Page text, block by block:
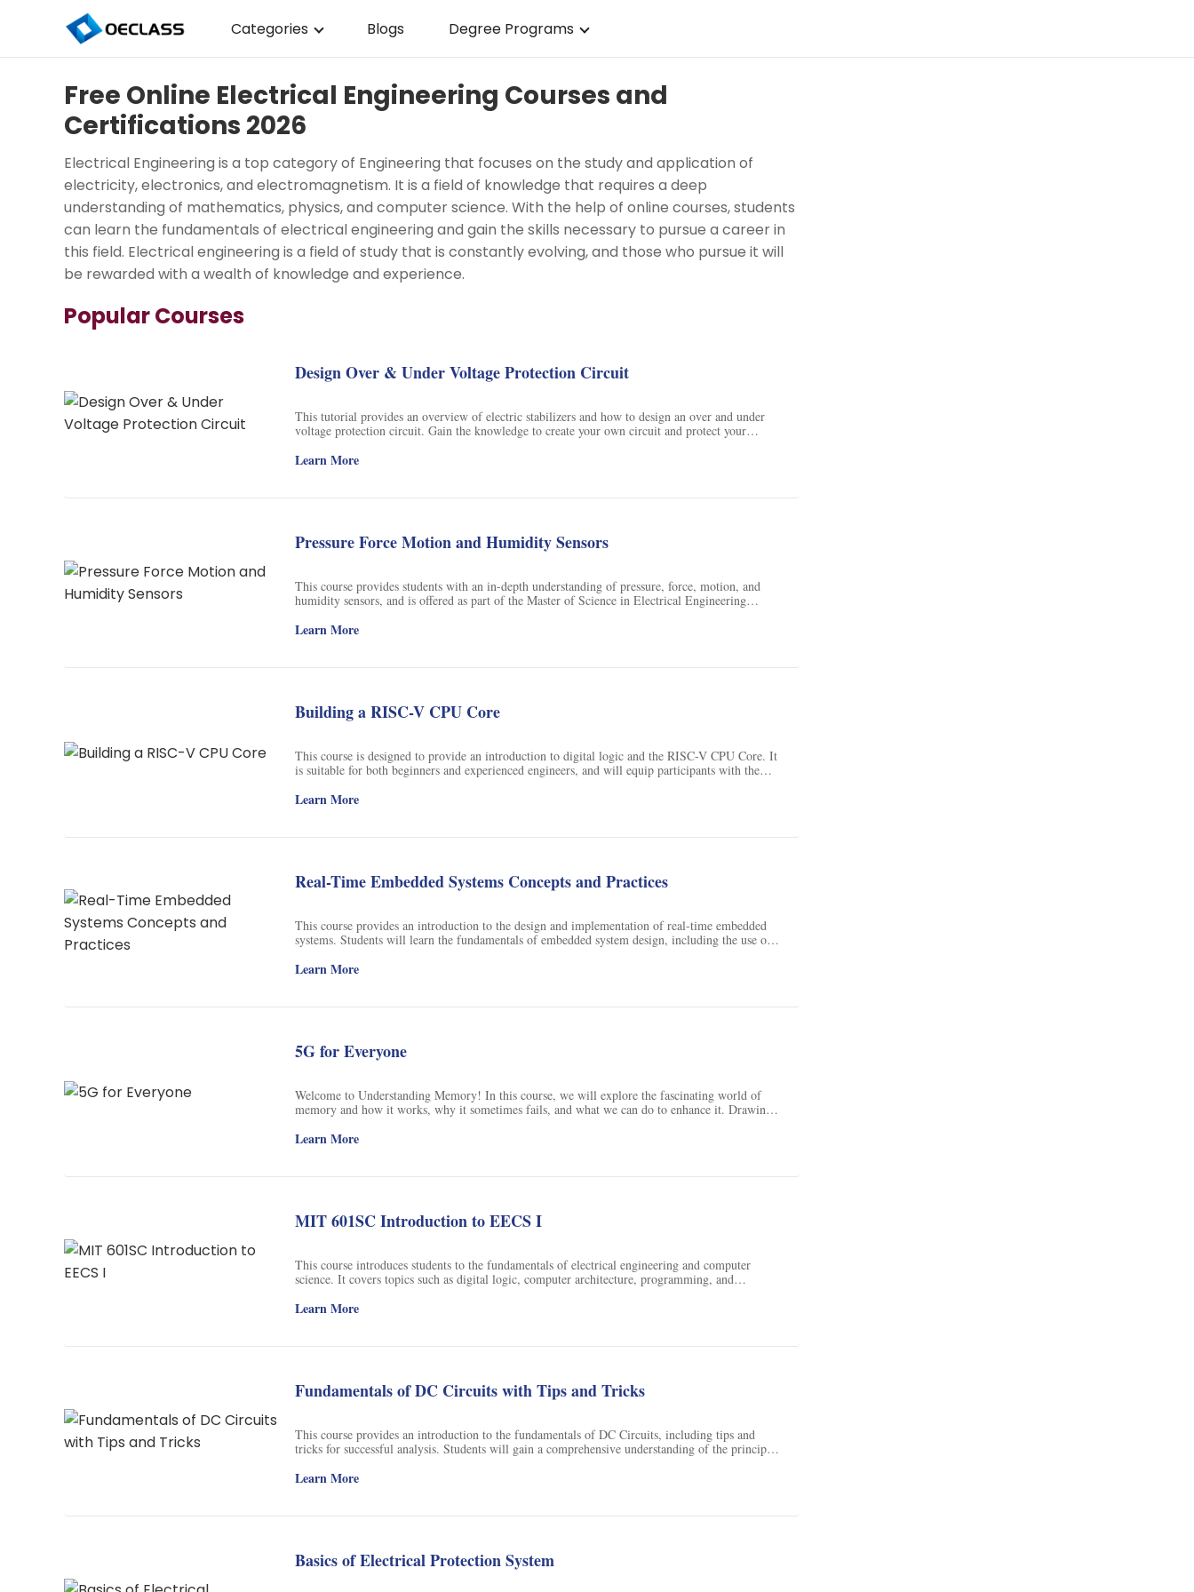
Categories
Copywriting
Acting Audition
Digital Art
Cloud Computing
Algebra
International Relations
Video Marketing
Mind Mapping
English Vocabulary
Blogs Degree Programs
Free Online Electrical Engineering Courses and
Certifications 2026
Electrical Engineering is a top category of Engineering that focuses on the study and application of
electricity, electronics, and electromagnetism. It is a field of knowledge that requires a deep
understanding of mathematics, physics, and computer science. With the help of online courses, students
can learn the fundamentals of electrical engineering and gain the skills necessary to pursue a career in
this field. Electrical engineering is a field of study that is constantly evolving, and those who pursue it will
be rewarded with a wealth of knowledge and experience.
Popular Courses
Design Over & Under Voltage Protection Circuit
This tutorial provides an overview of electric stabilizers and how to design an over and under
voltage protection circuit. Gain the knowledge to create your own circuit and protect your
Learn More
Pressure Force Motion and Humidity Sensors
This course provides students with an in-depth understanding of pressure, force, motion, and
humidity sensors, and is offered as part of the Master of Science in Electrical Engineering
ECEA 5342.
Learn More
Building a RISC-V CPU Core
This course is designed to provide an introduction to digital logic and the RISC-V CPU Core. It
is suitable for both beginners and experienced engineers, and will equip participants with the
Learn More
Real-Time Embedded Systems Concepts and Practices
This course provides an introduction to the design and implementation of real-time embedded
systems. Students will learn the fundamentals of embedded system design, including the use of
students will gain experience in designing and building a microprocessor-based embedded
Learn More
5G for Everyone
Welcome to Understanding Memory! In this course, we will explore the fascinating world of
memory and how it works, why it sometimes fails, and what we can do to enhance it. Drawing
Press, 2015) – I will provide an introduction to the scientific study of human memory by
describing what has been learned about memory in a nontechnical way for people with no prior
about memory.
Learn More
MIT 601SC Introduction to EECS I
This course introduces students to the fundamentals of electrical engineering and computer
science. It covers topics such as digital logic, computer architecture, programming, and
disciplines, and will be able to apply them to solve real-world problems.
Learn More
Fundamentals of DC Circuits with Tips and Tricks
This course provides an introduction to the fundamentals of DC Circuits, including tips and
tricks for successful analysis. Students will gain a comprehensive understanding of the principles
Learn More
Basics of Electrical Protection System